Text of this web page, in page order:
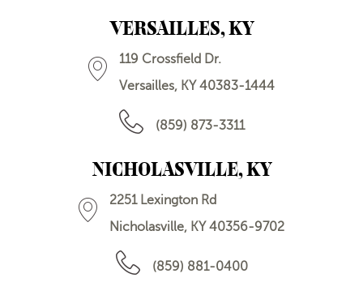
VERSAILLES, KY
119 Crossfield Dr.
Versailles, KY 40383-1444
(859) 873-3311
NICHOLASVILLE, KY
2251 Lexington Rd
Nicholasville, KY 40356-9702
(859) 881-0400